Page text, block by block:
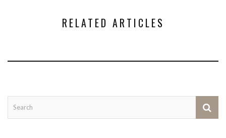
RELATED ARTICLES